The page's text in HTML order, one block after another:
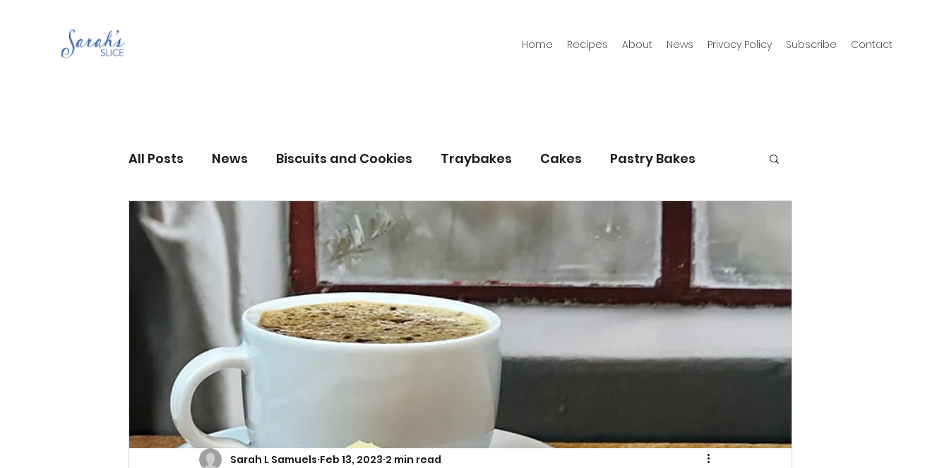
Home Recipes About News Privacy Policy Subscribe Contact
All Posts News Biscuits and Cookies Traybakes Cakes Pastry Bakes
Scones Jams and Preserves Bread
Grandma’s recipes Christmas Halloween Desserts Baking with kids
Cupcakes & Muffins Savoury Bakes Sarah’s Soup
Sarah L Samuels Feb 13, 2023 2 min read